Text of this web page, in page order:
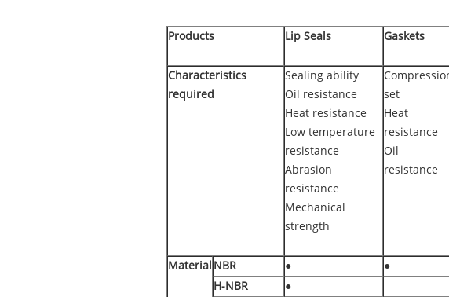
Products Lip Seals Gaskets
Characteristics
required
Sealing ability
Oil resistance
Heat resistance
Low temperature
resistance
Abrasion
resistance
Mechanical
strength
set
Heat
resistance
Oil
resistance
Material NBR ● ●
H-NBR
●